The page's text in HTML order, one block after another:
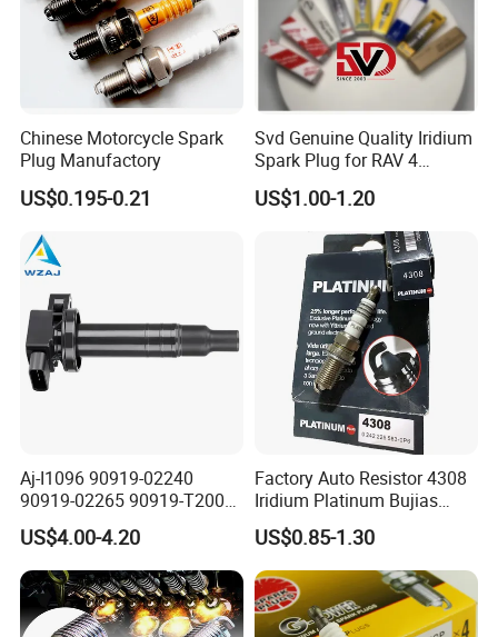
Chinese Motorcycle Spark
Plug Manufactory
US$0.195-0.21
Svd Genuine Quality Iridium
Spark Plug for RAV 4
Sk20r11 90919-01210
US$1.00-1.20
Aj-I1096 90919-02240
90919-02265 90919-T2003
90080-19021 90919-02229
6731306 1788304 UF316
Adt31494c Gn10312
5c1293 Auto Parts Ignition
Coil
US$4.00-4.20
Factory Auto Resistor 4308
Iridium Platinum Bujias
Spark Plugs for Car
US$0.85-1.30